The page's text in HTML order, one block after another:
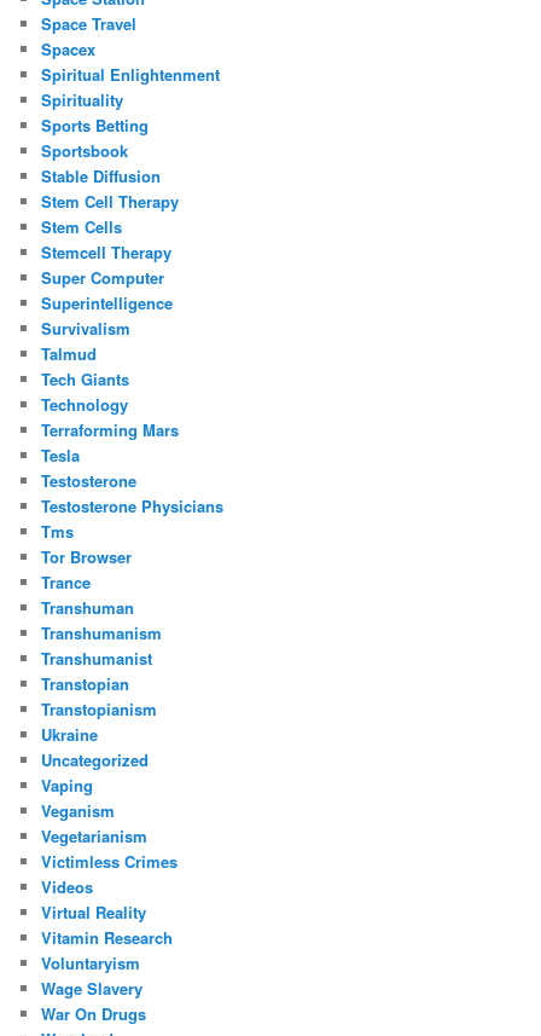
Space Travel
Spacex
Spiritual Enlightenment
Spirituality
Sports Betting
Sportsbook
Stable Diffusion
Stem Cell Therapy
Stem Cells
Stemcell Therapy
Super Computer
Superintelligence
Survivalism
Talmud
Tech Giants
Technology
Terraforming Mars
Tesla
Testosterone
Testosterone Physicians
Tms
Tor Browser
Trance
Transhuman
Transhumanism
Transhumanist
Transtopian
Transtopianism
Ukraine
Uncategorized
Vaping
Veganism
Vegetarianism
Victimless Crimes
Videos
Virtual Reality
Vitamin Research
Voluntaryism
Wage Slavery
War On Drugs